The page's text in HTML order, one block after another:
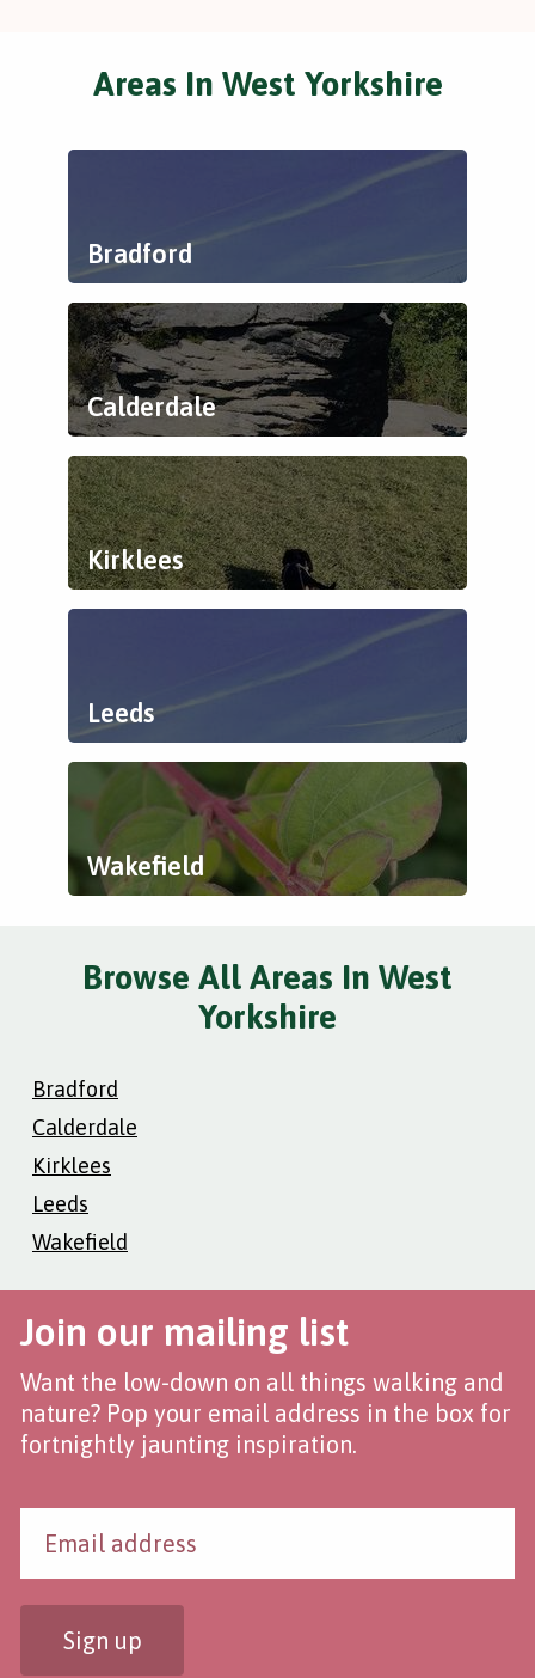
Areas In West Yorkshire
Bradford
Calderdale
Kirklees
Leeds
Wakefield
Browse All Areas In West
Yorkshire
Bradford
Calderdale
Kirklees
Leeds
Wakefield
Join our mailing list
Want the low-down on all things walking and
nature? Pop your email address in the box for
fortnightly jaunting inspiration.
Sign up